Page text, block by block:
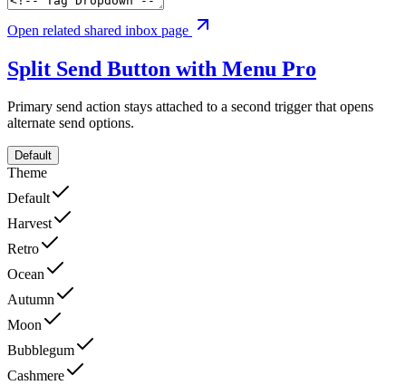
Open related shared inbox page
Split Send Button with Menu Pro
Primary send action stays attached to a second trigger that opens
alternate send options.
Default
Theme
Default
Harvest
Retro
Ocean
Autumn
Moon
Bubblegum
Cashmere